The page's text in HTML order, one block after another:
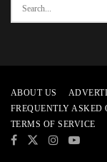
ABOUT US
FREQUENTLY ASKED
TERMS OF SERVICE